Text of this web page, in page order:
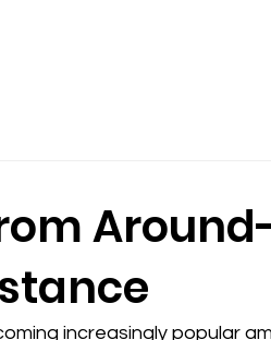
increasingly popular